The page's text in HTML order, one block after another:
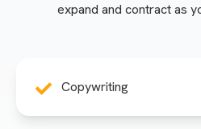
expand and contract as
Copywriting